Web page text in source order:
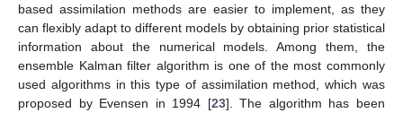
based assimilation methods are easier to implement, as they
can flexibly adapt to different models by obtaining prior statistical
information about the numerical models. Among them, the
ensemble Kalman filter algorithm is one of the most commonly
used algorithms in this type of assimilation method, which was
proposed by Evensen in 1994 [23]. The algorithm has been